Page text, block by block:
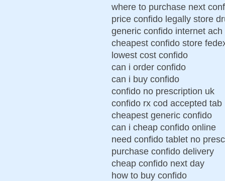
where to purchase next
price confido legally store
generic confido internet
cheapest confido store
lowest cost confido
can i order confido
can i buy confido
confido no prescription uk
confido rx cod accepted tab
cheapest generic confido
can i cheap confido online
need confido tablet no
purchase confido delivery
cheap confido next day
how to buy confido